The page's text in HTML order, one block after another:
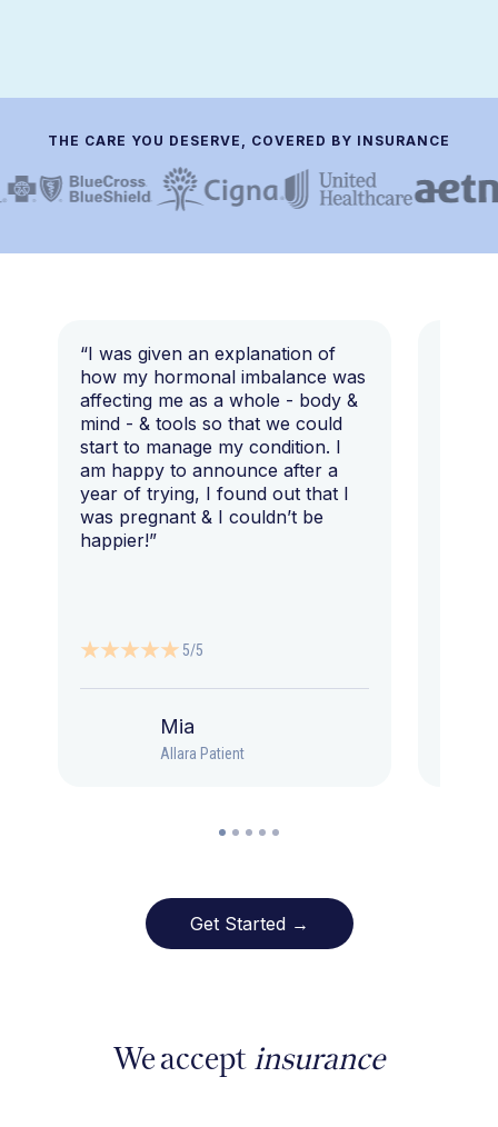
THE CARE YOU DESERVE, COVERED BY INSURANCE
“I was given an explanation of
how my hormonal imbalance was
affecting me as a whole - body &
mind - & tools so that we could
start to manage my condition. I
am happy to announce after a
year of trying, I found out that I
was pregnant & I couldn’t be
happier!”
5/5
Mia
Allara Patient
Get Started →
We accept insurance